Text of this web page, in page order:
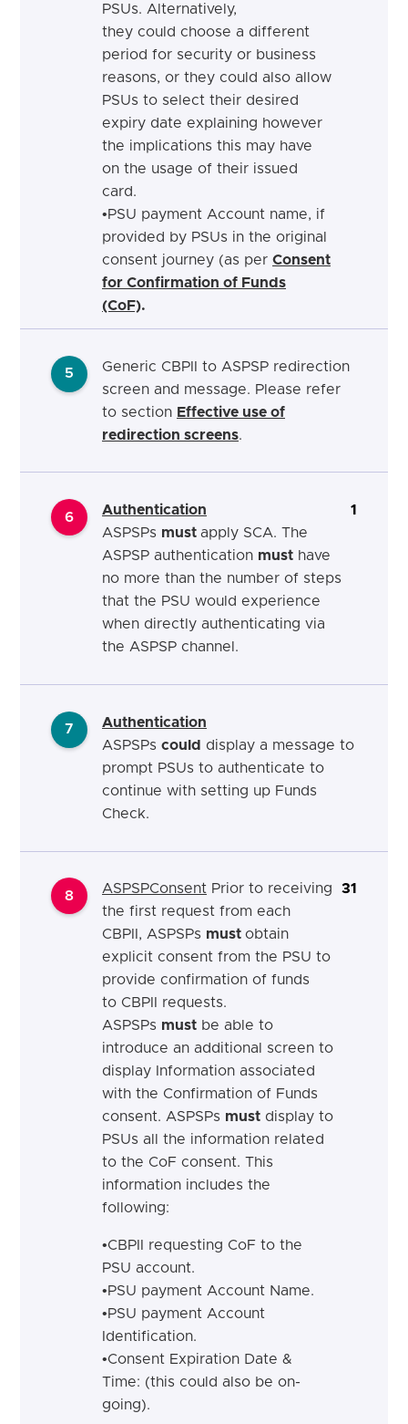
PSUs. Alternatively,
they could choose a different
period for security or business
reasons, or they could also allow
PSUs to select their desired
expiry date explaining however
the implications this may have
on the usage of their issued
card.
•PSU payment Account name, if
provided by PSUs in the original
consent journey (as per Consent
for Confirmation of Funds
(CoF).
5
Generic CBPII to ASPSP redirection
screen and message. Please refer
to section Effective use of
redirection screens.
6
Authentication
ASPSPs must apply SCA. The
ASPSP authentication must have
no more than the number of steps
that the PSU would experience
when directly authenticating via
the ASPSP channel.
1
7
Authentication
ASPSPs could display a message to
prompt PSUs to authenticate to
continue with setting up Funds
Check.
8 ASPSPConsent Prior to receiving
the first request from each
CBPII, ASPSPs must obtain
explicit consent from the PSU to
provide confirmation of funds
to CBPII requests.
ASPSPs must be able to
introduce an additional screen to
display Information associated
with the Confirmation of Funds
consent. ASPSPs must display to
PSUs all the information related
to the CoF consent. This
information includes the
following:
•CBPII requesting CoF to the
PSU account.
•PSU payment Account Name.
•PSU payment Account
Identification.
•Consent Expiration Date &
Time: (this could also be on-
going).
31